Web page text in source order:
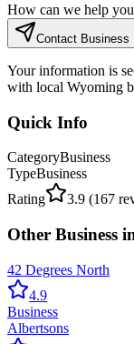
How can we help
Contact Business
Your information is
with local Wyoming
Quick Info
CategoryBusiness
TypeBusiness
Rating
3.9 (167
Other Business
42 Degrees North
4.9
Business
Albertsons